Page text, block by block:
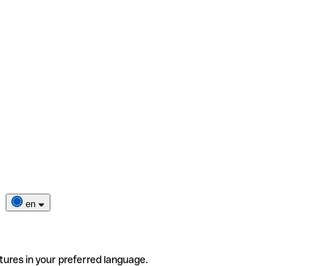
en
in your preferred language.